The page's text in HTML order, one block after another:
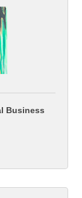
Business